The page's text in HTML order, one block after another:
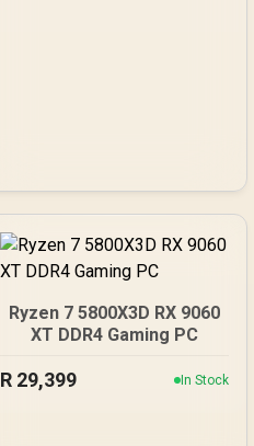
Ryzen 7 5800X3D RX 9060
XT DDR4 Gaming PC
R 29,399 In Stock